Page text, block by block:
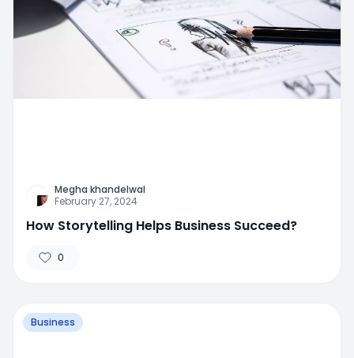
Megha khandelwal
February 27, 2024
How Storytelling Helps Business Succeed?
0
Business